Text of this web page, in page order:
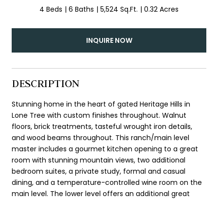
4 Beds 6 Baths 5,524 Sq.Ft. 0.32 Acres
INQUIRE NOW
DESCRIPTION
Stunning home in the heart of gated Heritage Hills in
Lone Tree with custom finishes throughout. Walnut
floors, brick treatments, tasteful wrought iron details,
and wood beams throughout. This ranch/main level
master includes a gourmet kitchen opening to a great
room with stunning mountain views, two additional
bedroom suites, a private study, formal and casual
dining, and a temperature-controlled wine room on the
main level. The lower level offers an additional great